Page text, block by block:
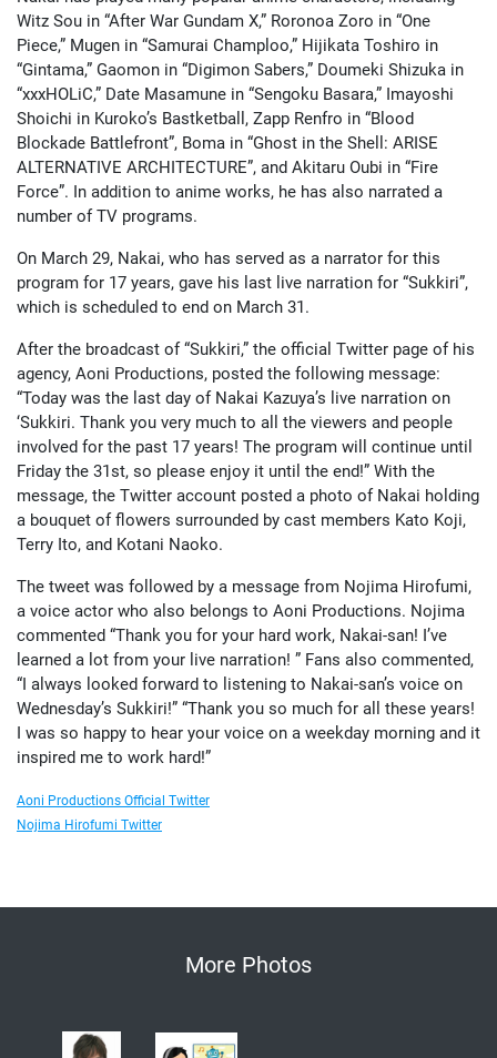
Witz Sou in “After War Gundam X,” Roronoa Zoro in “One
Piece,” Mugen in “Samurai Champloo,” Hijikata Toshiro in
“Gintama,” Gaomon in “Digimon Sabers,” Doumeki Shizuka in
“xxxHOLiC,” Date Masamune in “Sengoku Basara,” Imayoshi
Shoichi in Kuroko’s Bastketball, Zapp Renfro in “Blood
Blockade Battlefront”, Boma in “Ghost in the Shell: ARISE
ALTERNATIVE ARCHITECTURE”, and Akitaru Oubi in “Fire
Force”. In addition to anime works, he has also narrated a
number of TV programs.
On March 29, Nakai, who has served as a narrator for this
program for 17 years, gave his last live narration for “Sukkiri”,
which is scheduled to end on March 31.
After the broadcast of “Sukkiri,” the official Twitter page of his
agency, Aoni Productions, posted the following message:
“Today was the last day of Nakai Kazuya’s live narration on
‘Sukkiri. Thank you very much to all the viewers and people
involved for the past 17 years! The program will continue until
Friday the 31st, so please enjoy it until the end!” With the
message, the Twitter account posted a photo of Nakai holding
a bouquet of flowers surrounded by cast members Kato Koji,
Terry Ito, and Kotani Naoko.
The tweet was followed by a message from Nojima Hirofumi,
a voice actor who also belongs to Aoni Productions. Nojima
commented “Thank you for your hard work, Nakai-san! I’ve
learned a lot from your live narration! ” Fans also commented,
“I always looked forward to listening to Nakai-san’s voice on
Wednesday’s Sukkiri!” “Thank you so much for all these years!
I was so happy to hear your voice on a weekday morning and it
inspired me to work hard!”
Aoni Productions Official Twitter
Nojima Hirofumi Twitter
More Photos